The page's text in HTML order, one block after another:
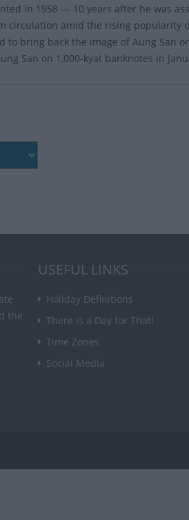
in 1958 — 10 years after he was
circulation amid the rising popularity
to bring back the image of Aung San
San on 1,000-kyat banknotes in
the
USEFUL LINKS
Holiday Definitions
There is a Day for That!
Time Zones
Social Media